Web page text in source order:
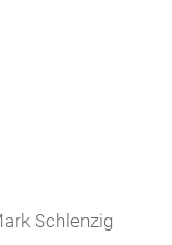
Schlenzig